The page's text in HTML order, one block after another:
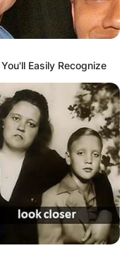
Easily Recognize